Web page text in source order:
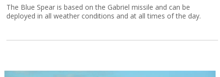
The Blue Spear is based on the Gabriel missile and can be
deployed in all weather conditions and at all times of the day.